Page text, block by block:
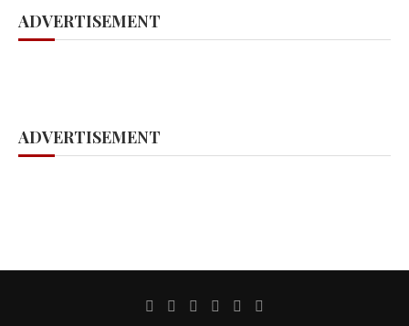
ADVERTISEMENT
ADVERTISEMENT